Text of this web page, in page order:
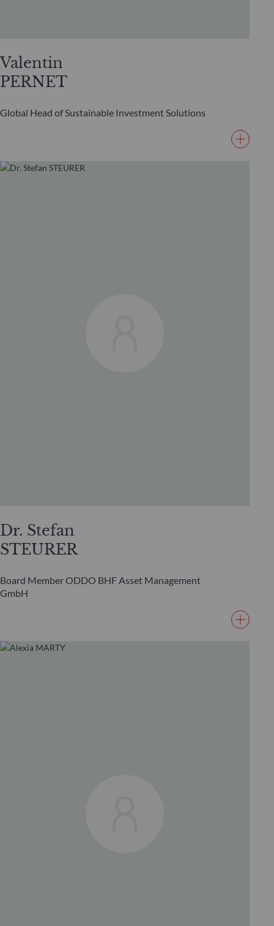
Valentin
PERNET
Global Head of Sustainable Investment Solutions
Dr. Stefan
STEURER
Board Member ODDO BHF Asset Management
GmbH